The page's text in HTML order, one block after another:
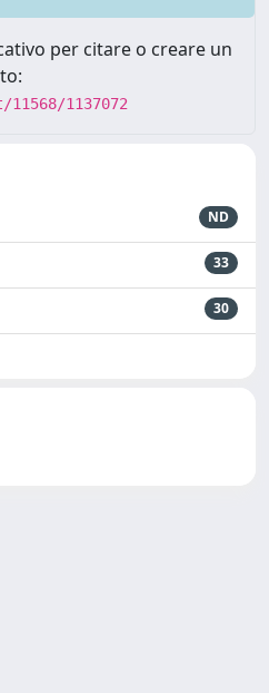
per citare o creare un
1137072
ND
33
30